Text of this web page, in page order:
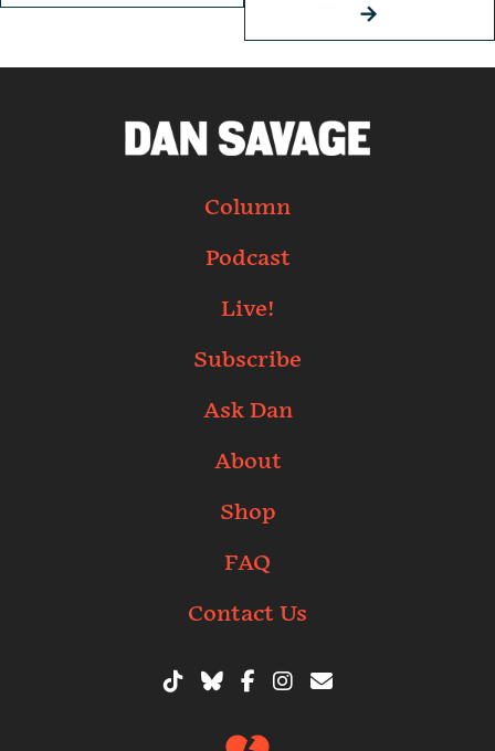
→
Column
Podcast
Live!
Subscribe
Ask Dan
About
Shop
FAQ
Contact Us